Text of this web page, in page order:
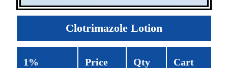
Clotrimazole Lotion
1% Price Qty Cart